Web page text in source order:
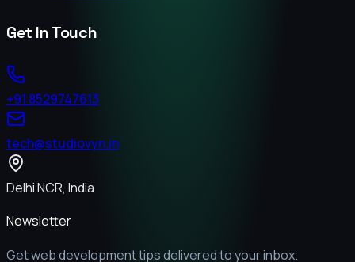
Get In Touch
+91 8529747613
tech@studiovyn.in
Delhi NCR, India
Newsletter
Get web development tips delivered to your inbox.